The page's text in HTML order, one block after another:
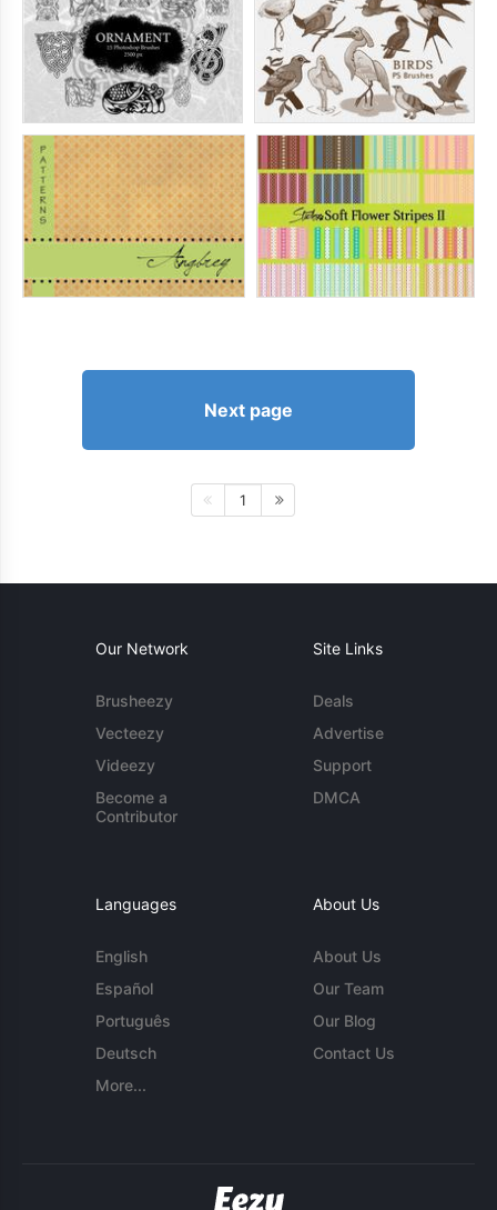
Next page
1
Our Network
Brusheezy
Vecteezy
Videezy
Become a
Contributor
Site Links
Deals
Advertise
Support
DMCA
Languages
English
Español
Português
Deutsch
More...
About Us
About Us
Our Team
Our Blog
Contact Us